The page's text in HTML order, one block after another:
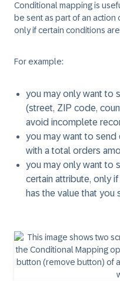
Conditional mapping is
be sent as part of an
only if certain conditions
For example:
you may only want to
(street, ZIP code,
avoid incomplete
you may want to
with a total orders
you may only want to
certain attribute, only
has the value that you